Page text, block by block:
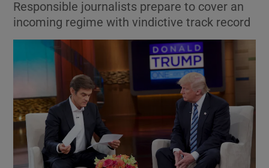
Show Science sub sections
Show Motors sub sections
Responsible journalists prepare to cover an
incoming regime with vindictive track record